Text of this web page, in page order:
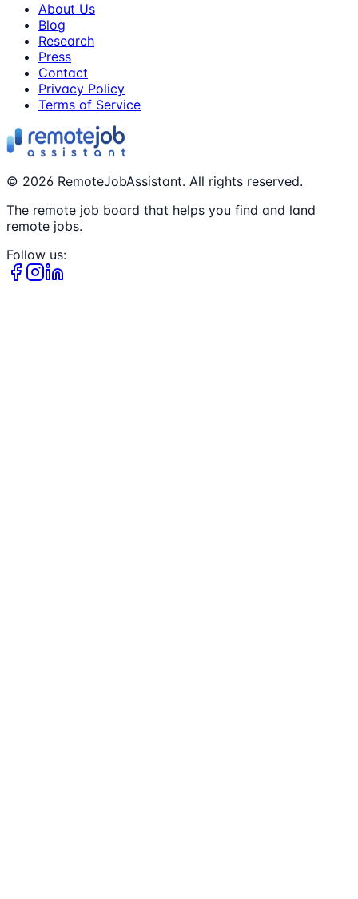
About Us
Blog
Research
Press
Contact
Privacy Policy
Terms of Service
© 2026 RemoteJobAssistant. All rights reserved.
The remote job board that helps you find and land
remote jobs.
Follow us: